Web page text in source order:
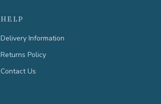
HELP
Delivery Information
Returns Policy
Contact Us